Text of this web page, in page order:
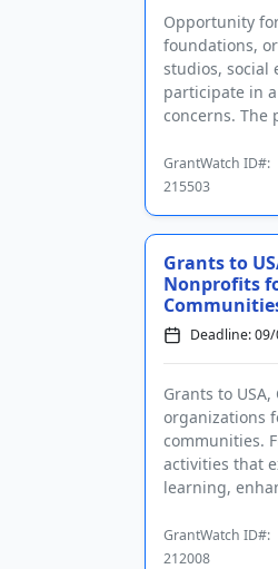
Opportunity
foundations,
studios, social
participate in
concerns. The
GrantWatch ID#:
215503
Grants to
Nonprofits
Deadline:
Grants to
organizations
communities.
activities that
learning,
GrantWatch ID#:
212008